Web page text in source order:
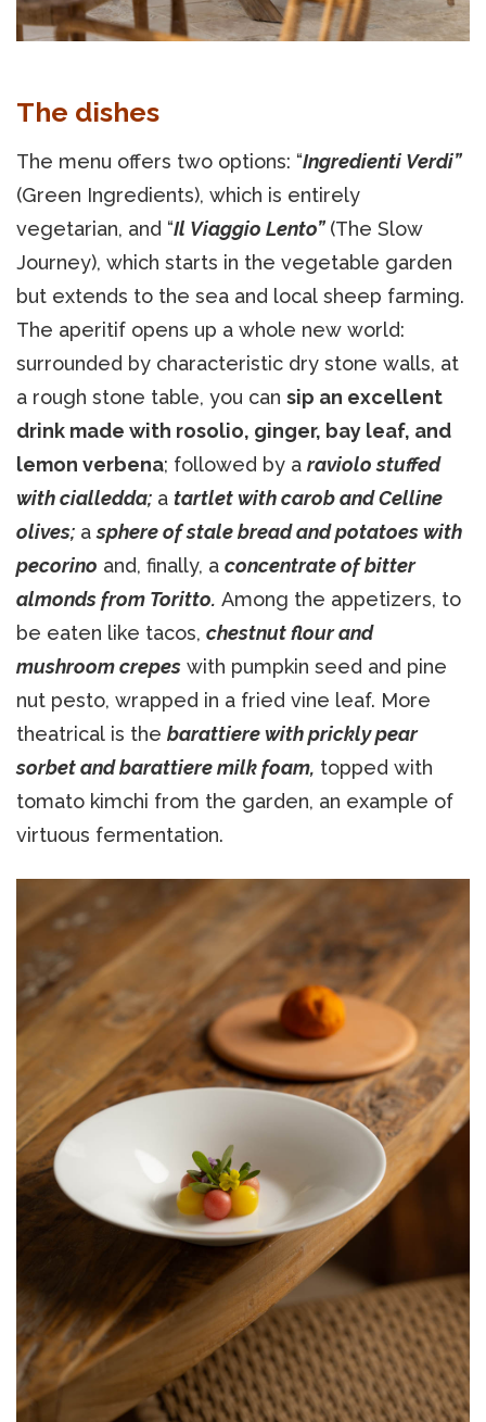
The dishes
The menu offers two options: “Ingredienti Verdi”
(Green Ingredients), which is entirely
vegetarian, and “Il Viaggio Lento”(The Slow
Journey), which starts in the vegetable garden
but extends to the sea and local sheep farming.
The aperitif opens up a whole new world:
surrounded by characteristic dry stone walls, at
a rough stone table, you can sip an excellent
drink made with rosolio, ginger, bay leaf, and
lemon verbena; followed by a raviolo stuffed
with cialledda; a tartlet with carob and Celline
olives; asphere of stale bread and potatoes with
pecorino and, finally, a concentrate of bitter
almonds from Toritto. Among the appetizers, to
be eaten like tacos, chestnut flour and
mushroom crepes with pumpkin seed and pine
nut pesto, wrapped in a fried vine leaf. More
theatrical is the barattiere with prickly pear
sorbet and barattiere milk foam, topped with
tomato kimchi from the garden, an example of
virtuous fermentation.